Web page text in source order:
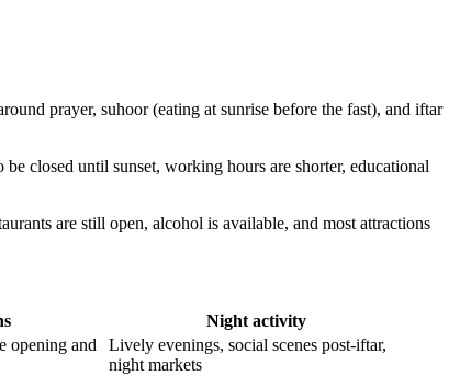
prayer, suhoor (eating at sunrise before the fast), and iftar
closed until sunset, working hours are shorter, educational
are still open, alcohol is available, and most attractions
Night activity
opening and
Lively evenings, social scenes post-iftar,
night markets